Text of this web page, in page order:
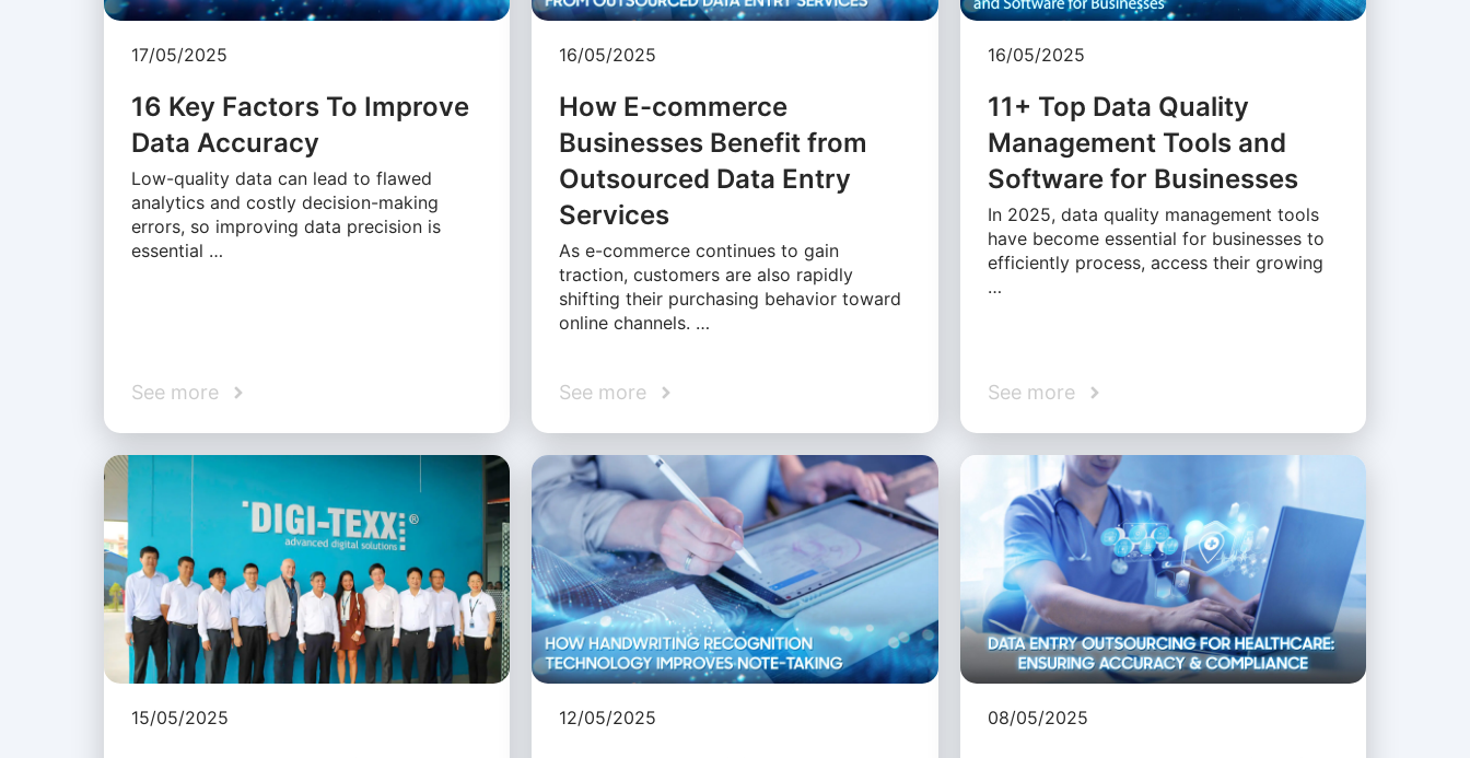
17/05/2025
16 Key Factors To Improve
Data Accuracy
Low-quality data can lead to flawed
analytics and costly decision-making
errors, so improving data precision is
essential …
See more
16/05/2025
How E-commerce
Businesses Benefit from
Outsourced Data Entry
Services
As e-commerce continues to gain
traction, customers are also rapidly
shifting their purchasing behavior toward
online channels. …
See more
16/05/2025
11+ Top Data Quality
Management Tools and
Software for Businesses
In 2025, data quality management tools
have become essential for businesses to
efficiently process, access their growing
…
See more
15/05/2025 12/05/2025 08/05/2025